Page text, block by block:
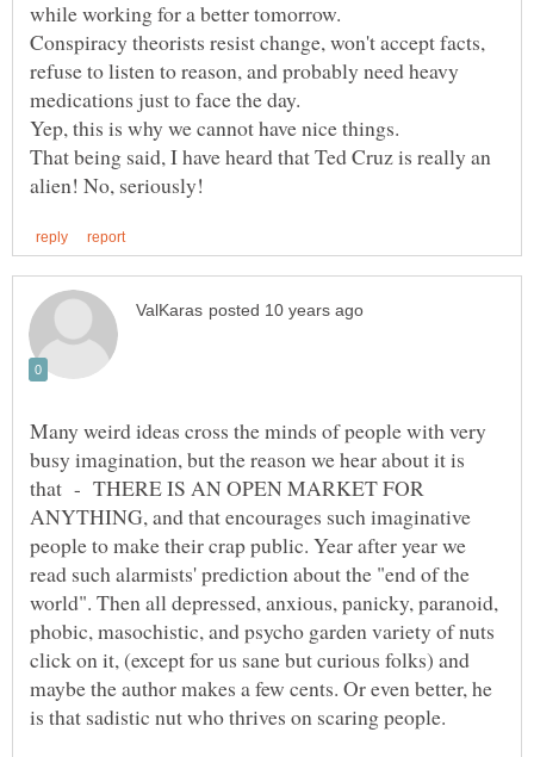
Conspiracy theorists resist change, won't accept facts,
refuse to listen to reason, and probably need heavy
Yep, this is why we cannot have nice things.
That being said, I have heard that Ted Cruz is really an
Many weird ideas cross the minds of people with very
busy imagination, but the reason we hear about it is
that - THERE IS AN OPEN MARKET FOR
ANYTHING, and that encourages such imaginative
people to make their crap public. Year after year we
read such alarmists' prediction about the "end of the
world". Then all depressed, anxious, panicky, paranoid,
phobic, masochistic, and psycho garden variety of nuts
click on it, (except for us sane but curious folks) and
maybe the author makes a few cents. Or even better, he